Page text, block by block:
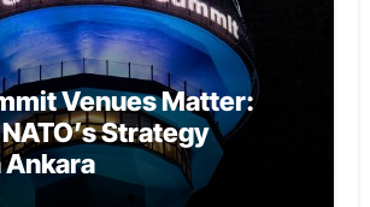
Venues Matter:
Strategy